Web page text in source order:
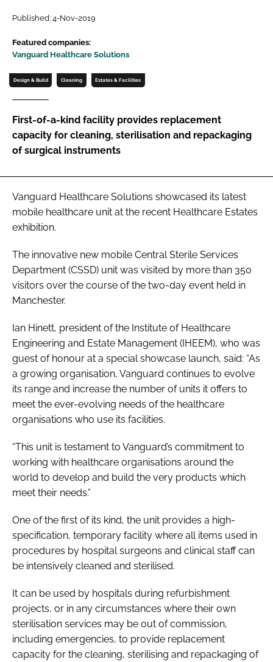
Password
Password
Remember me
FORGOT PASSWORD?
Published: 4-Nov-2019
Featured companies:
Vanguard Healthcare Solutions
Design & Build Cleaning Estates & Facilities
First-of-a-kind facility provides replacement
capacity for cleaning, sterilisation and repackaging
of surgical instruments
Vanguard Healthcare Solutions showcased its latest
mobile healthcare unit at the recent Healthcare Estates
exhibition.
The innovative new mobile Central Sterile Services
Department (CSSD) unit was visited by more than 350
visitors over the course of the two-day event held in
Manchester.
Ian Hinett, president of the Institute of Healthcare
Engineering and Estate Management (IHEEM), who was
guest of honour at a special showcase launch, said: “As
a growing organisation, Vanguard continues to evolve
its range and increase the number of units it offers to
meet the ever-evolving needs of the healthcare
organisations who use its facilities.
“This unit is testament to Vanguard’s commitment to
working with healthcare organisations around the
world to develop and build the very products which
meet their needs.”
One of the first of its kind, the unit provides a high-
specification, temporary facility where all items used in
procedures by hospital surgeons and clinical staff can
be intensively cleaned and sterilised.
It can be used by hospitals during refurbishment
projects, or in any circumstances where their own
sterilisation services may be out of commission,
including emergencies, to provide replacement
capacity for the cleaning, sterilising and repackaging of